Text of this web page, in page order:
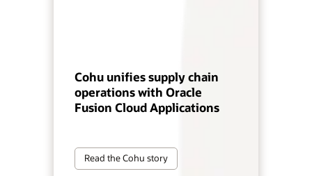
Cohu unifies supply chain
operations with Oracle
Fusion Cloud Applications
Read the Cohu story